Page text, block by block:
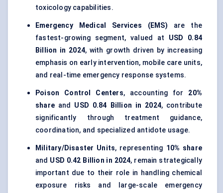
toxicology capabilities.
Emergency Medical Services (EMS) are the
fastest-growing segment, valued at USD 0.84
Billion in 2024, with growth driven by increasing
emphasis on early intervention, mobile care units,
and real-time emergency response systems.
Poison Control Centers, accounting for 20%
share and USD 0.84 Billion in 2024, contribute
significantly through treatment guidance,
coordination, and specialized antidote usage.
Military/Disaster Units, representing 10% share
and USD 0.42 Billion in 2024, remain strategically
important due to their role in handling chemical
exposure risks and large-scale emergency